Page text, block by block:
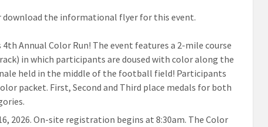
download the informational flyer for this event.
4th Annual Color Run! The event features a 2-mile course
in which participants are doused with color along the
held in the middle of the football field! Participants
packet. First, Second and Third place medals for both
2026. On-site registration begins at 8:30am. The Color